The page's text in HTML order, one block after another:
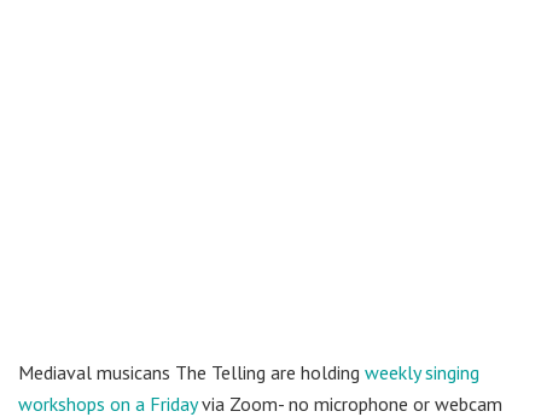
Mediaval musicans The Telling are holding weekly singing
workshops on a Fridayvia Zoom- no microphone or webcam